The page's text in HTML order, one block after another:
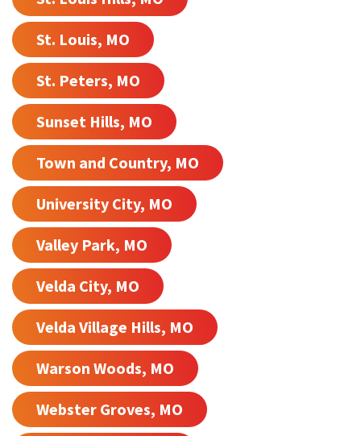
St. Louis, MO
St. Peters, MO
Sunset Hills, MO
Town and Country, MO
University City, MO
Valley Park, MO
Velda City, MO
Velda Village Hills, MO
Warson Woods, MO
Webster Groves, MO